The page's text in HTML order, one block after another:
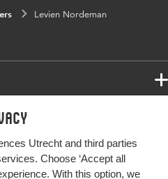
Utrecht and third parties
Choose ‘Accept all
With this option, we
Levien Nordeman